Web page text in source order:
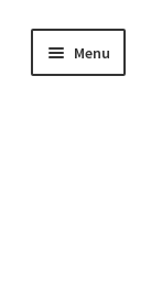
Menu